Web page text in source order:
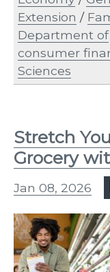
Extension /
Department of
consumer
Sciences
Stretch
Grocery
Jan 08, 2026